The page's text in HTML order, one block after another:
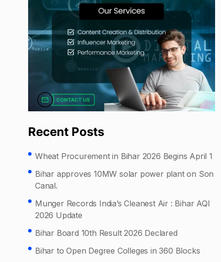
Recent Posts
Wheat Procurement in Bihar 2026 Begins April 1
Bihar approves 10MW solar power plant on Son
Canal.
Munger Records India’s Cleanest Air : Bihar AQI
2026 Update
Bihar Board 10th Result 2026 Declared
Bihar to Open Degree Colleges in 360 Blocks